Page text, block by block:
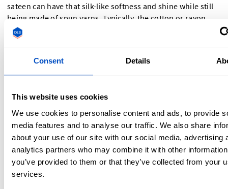
Consent Details
This website uses cookies
We use cookies to personalise content and ads, to provide
media features and to analyse our traffic. We also share
about your use of our site with our social media, advertising
analytics partners who may combine it with other
you’ve provided to them or that they’ve collected from your
services.
sateen can have that silk-like softness and shine while still
being made of spun yarns. Typically, the cotton or rayon
used is carded, combed, or mercerized to assist with the
characteristic “silkiness.”
Sateen Meaning
Sateen is a fabric with a smooth, lustrous surface, similar to
from spun yarns like cotton. This gives it a softer feel
compared to traditional satin, which is often made from
filament fibers like silk.
Choosing Between Satin vs